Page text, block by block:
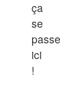
ça
se
passe
ici
!